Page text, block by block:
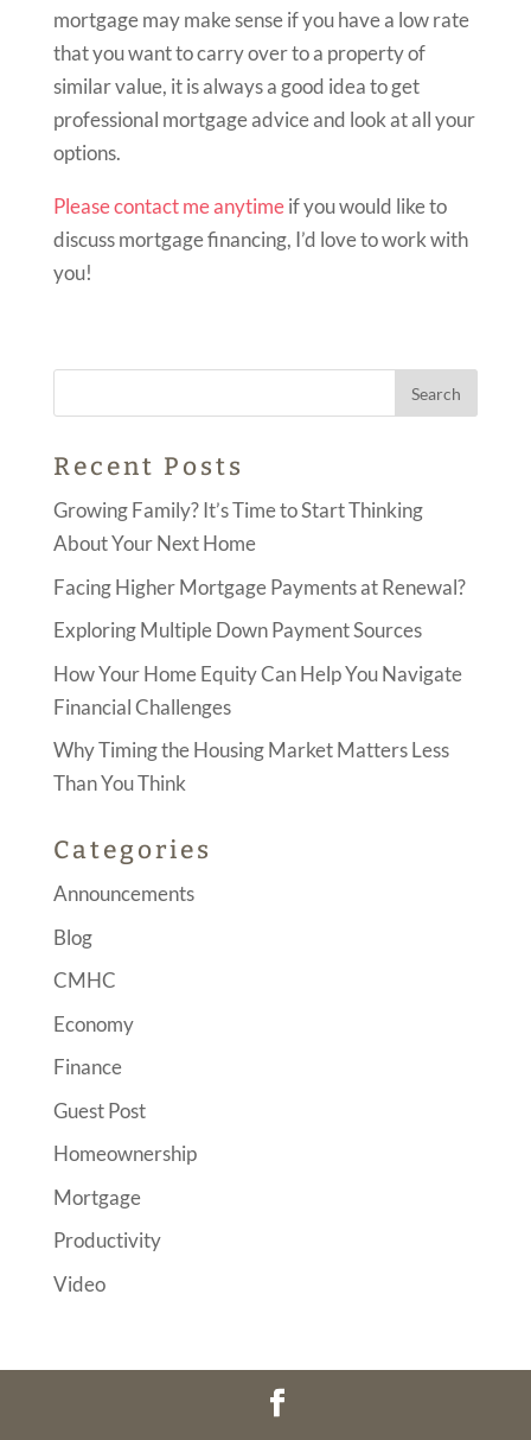
mortgage may make sense if you have a low rate
that you want to carry over to a property of
similar value, it is always a good idea to get
professional mortgage advice and look at all your
options.
Please contact me anytimeif you would like to
discuss mortgage financing, I’d love to work with
you!
Recent Posts
Growing Family? It’s Time to Start Thinking
About Your Next Home
Facing Higher Mortgage Payments at Renewal?
Exploring Multiple Down Payment Sources
How Your Home Equity Can Help You Navigate
Financial Challenges
Why Timing the Housing Market Matters Less
Than You Think
Categories
Announcements
Blog
CMHC
Economy
Finance
Guest Post
Homeownership
Mortgage
Productivity
Video